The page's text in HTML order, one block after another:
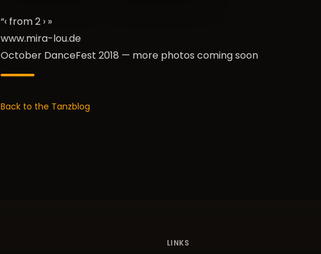
“‹ from 2 › »
www.mira-lou.de
October DanceFest 2018 — more photos coming soon
Back to the Tanzblog
LINKS